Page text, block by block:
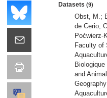
Datasets (9)
Obst, M.;
de Cerio,
Poćwierz-
Faculty of
and